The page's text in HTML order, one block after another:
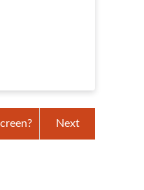
Next